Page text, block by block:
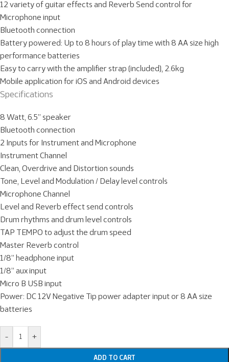
12 variety of guitar effects and Reverb Send control for
Microphone input
Bluetooth connection
Battery powered: Up to 8 hours of play time with 8 AA size high
performance batteries
Easy to carry with the amplifier strap (included), 2.6kg
Mobile application for iOS and Android devices
Specifications
8 Watt, 6.5” speaker
Bluetooth connection
2 Inputs for Instrument and Microphone
Instrument Channel
Clean, Overdrive and Distortion sounds
Tone, Level and Modulation / Delay level controls
Microphone Channel
Level and Reverb effect send controls
Drum rhythms and drum level controls
TAP TEMPO to adjust the drum speed
Master Reverb control
1/8” headphone input
1/8” aux input
Micro B USB input
Power: DC 12V Negative Tip power adapter input or 8 AA size
batteries
- +
ADD TO CART